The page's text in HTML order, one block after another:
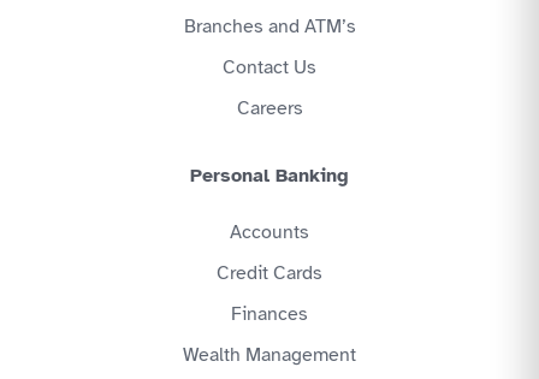
Branches and ATM’s
Contact Us
Careers
Personal Banking
Accounts
Credit Cards
Finances
Wealth Management